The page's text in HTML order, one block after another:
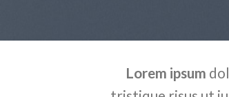
Lorem ipsum